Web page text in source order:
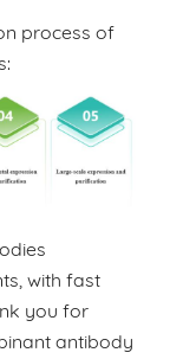
process of
with fast
you for
antibody